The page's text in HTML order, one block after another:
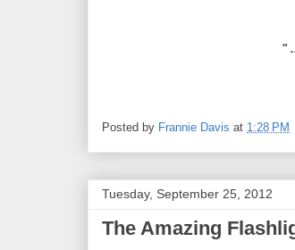
"
Posted by Frannie Davis at 1:28 PM
Tuesday, September 25, 2012
The Amazing